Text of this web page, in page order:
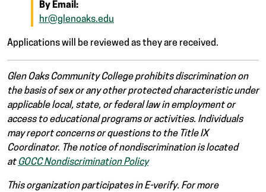
By Email:
hr@glenoaks.edu
Applications will be reviewed as they are received.
Glen Oaks Community College prohibits discrimination on
the basis of sex or any other protected characteristic under
applicable local, state, or federal law in employment or
access to educational programs or activities. Individuals
may report concerns or questions to the Title IX
Coordinator. The notice of nondiscrimination is located
at GOCC Nondiscrimination Policy
This organization participates in E-verify. For more